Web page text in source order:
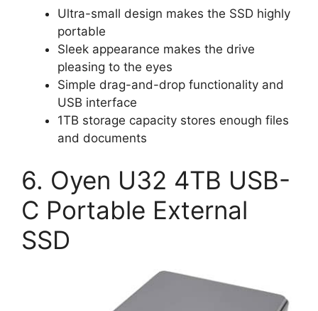
Ultra-small design makes the SSD highly
portable
Sleek appearance makes the drive
pleasing to the eyes
Simple drag-and-drop functionality and
USB interface
1TB storage capacity stores enough files
and documents
6. Oyen U32 4TB USB-
C Portable External
SSD